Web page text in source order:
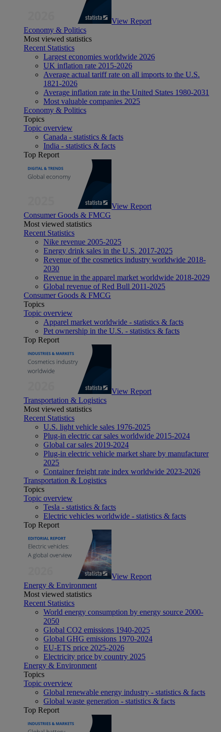
View Report
Economy & Politics
Most viewed statistics
Recent Statistics
Largest economies worldwide 2026
UK inflation rate 2015-2026
Average actual tariff rate on all imports to the U.S.
1821-2026
Average inflation rate in the United States 1980-2031
Most valuable companies 2025
Economy & Politics
Topics
Topic overview
Canada - statistics & facts
India - statistics & facts
Top Report
View Report
Consumer Goods & FMCG
Most viewed statistics
Recent Statistics
Nike revenue 2005-2025
Energy drink sales in the U.S. 2017-2025
Revenue of the cosmetics industry worldwide 2018-
2030
Revenue in the apparel market worldwide 2018-2029
Global revenue of Red Bull 2011-2025
Consumer Goods & FMCG
Topics
Topic overview
Apparel market worldwide - statistics & facts
Pet ownership in the U.S. - statistics & facts
Top Report
View Report
Transportation & Logistics
Most viewed statistics
Recent Statistics
U.S. light vehicle sales 1976-2025
Plug-in electric car sales worldwide 2015-2024
Global car sales 2019-2024
Plug-in electric vehicle market share by manufacturer
2025
Container freight rate index worldwide 2023-2026
Transportation & Logistics
Topics
Topic overview
Tesla - statistics & facts
Electric vehicles worldwide - statistics & facts
Top Report
View Report
Energy & Environment
Most viewed statistics
Recent Statistics
World energy consumption by energy source 2000-
2050
Global CO2 emissions 1940-2025
Global GHG emissions 1970-2024
EU-ETS price 2025-2026
Electricity price by country 2025
Energy & Environment
Topics
Topic overview
Global renewable energy industry - statistics & facts
Global waste generation - statistics & facts
Top Report